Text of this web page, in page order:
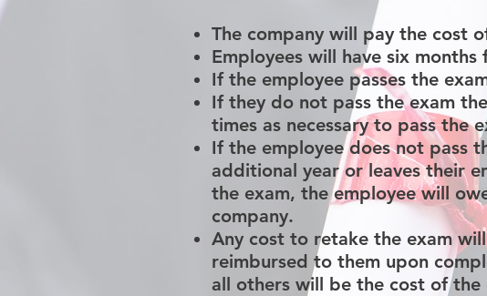
The company will pay the cost
Employees will have six
If the employee passes the
If they do not pass the exam
times as necessary to pass the
If the employee does not pass
additional year or leaves their
the exam, the employee will
company.
Any cost to retake the exam
reimbursed to them upon
all others will be the cost of the